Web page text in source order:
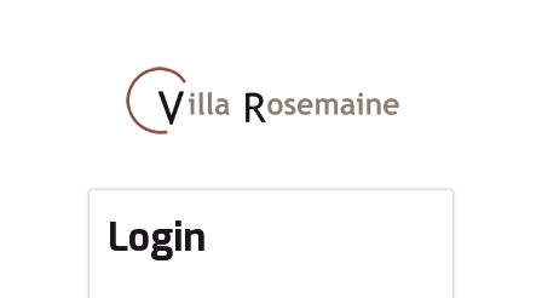
main
content
Login